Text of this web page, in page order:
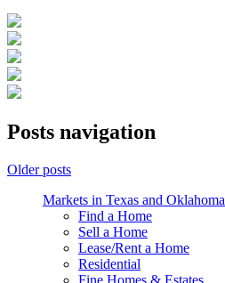
Posts navigation
Older posts
Markets in Texas and Oklahoma
Find a Home
Sell a Home
Lease/Rent a Home
Residential
Fine Homes & Estates